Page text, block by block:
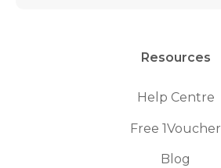
Resources
Help Centre
Free 1Voucher
Blog